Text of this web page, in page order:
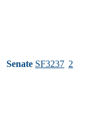
Senate SF3237 2